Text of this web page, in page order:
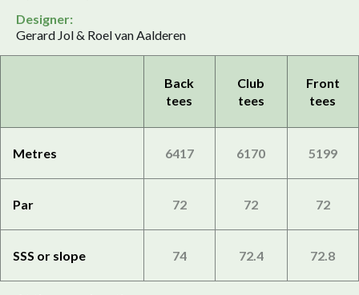
Designer:
Gerard Jol & Roel van Aalderen
Back
tees
Club
tees
Front
tees
Metres 6417 6170 5199
Par 72 72 72
SSS or slope 74 72.4 72.8